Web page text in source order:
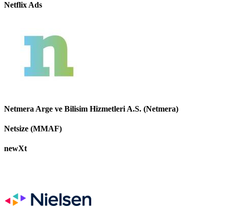
Netflix Ads
Netmera Arge ve Bilisim Hizmetleri A.S. (Netmera)
Netsize (MMAF)
newXt